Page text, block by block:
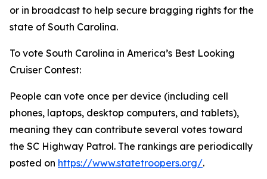
or in broadcast to help secure bragging rights for the
state of South Carolina.
To vote South Carolina in America’s Best Looking
Cruiser Contest:
People can vote once per device (including cell
phones, laptops, desktop computers, and tablets),
meaning they can contribute several votes toward
the SC Highway Patrol. The rankings are periodically
posted on https://www.statetroopers.org/.